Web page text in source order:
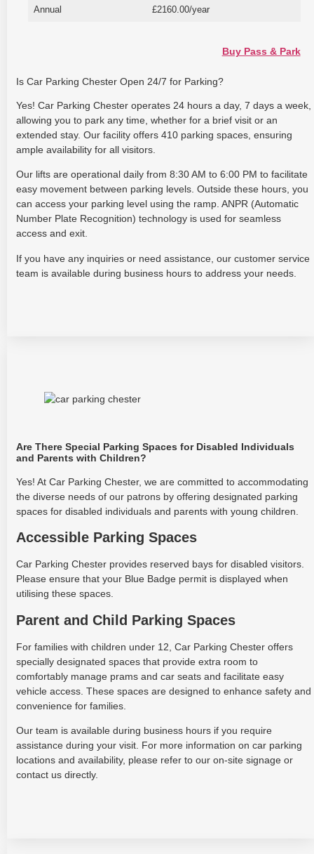
Annual £2160.00/year
Buy Pass & Park
Is Car Parking Chester Open 24/7 for Parking?
Yes! Car Parking Chester operates 24 hours a day, 7 days a week,
allowing you to park any time, whether for a brief visit or an
extended stay. Our facility offers 410 parking spaces, ensuring
ample availability for all visitors.
Our lifts are operational daily from 8:30 AM to 6:00 PM to facilitate
easy movement between parking levels. Outside these hours, you
can access your parking level using the ramp. ANPR (Automatic
Number Plate Recognition) technology is used for seamless
access and exit.
If you have any inquiries or need assistance, our customer service
team is available during business hours to address your needs.
Are There Special Parking Spaces for Disabled Individuals
and Parents with Children?
Yes! At Car Parking Chester, we are committed to accommodating
the diverse needs of our patrons by offering designated parking
spaces for disabled individuals and parents with young children.
Accessible Parking Spaces
Car Parking Chester provides reserved bays for disabled visitors.
Please ensure that your Blue Badge permit is displayed when
utilising these spaces.
Parent and Child Parking Spaces
For families with children under 12, Car Parking Chester offers
specially designated spaces that provide extra room to
comfortably manage prams and car seats and facilitate easy
vehicle access. These spaces are designed to enhance safety and
convenience for families.
Our team is available during business hours if you require
assistance during your visit. For more information on car parking
locations and availability, please refer to our on-site signage or
contact us directly.